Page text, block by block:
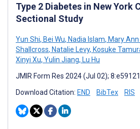
Type 2 Diabetes in New York
Sectional Study
Yun Shi, Bei Wu, Nadia Islam, Mary
Shallcross, Natalie Levy, Kosuke
Xinyi Xu, Yulin Jiang, Lu Hu
JMIR Form Res 2024 (Jul 02); 8:e59121
Download Citation: END BibTex RIS